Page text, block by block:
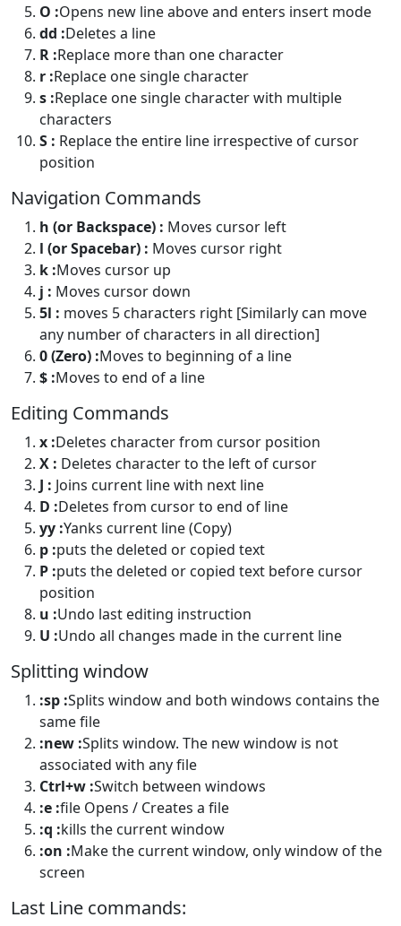
O :Opens new line above and enters insert mode
dd :Deletes a line
R :Replace more than one character
r :Replace one single character
s :Replace one single character with multiple
characters
S : Replace the entire line irrespective of cursor
position
Navigation Commands
h (or Backspace) : Moves cursor left
l (or Spacebar) : Moves cursor right
k :Moves cursor up
j : Moves cursor down
5l : moves 5 characters right [Similarly can move
any number of characters in all direction]
0 (Zero) :Moves to beginning of a line
$ :Moves to end of a line
Editing Commands
x :Deletes character from cursor position
X : Deletes character to the left of cursor
J : Joins current line with next line
D :Deletes from cursor to end of line
yy :Yanks current line (Copy)
p :puts the deleted or copied text
P :puts the deleted or copied text before cursor
position
u :Undo last editing instruction
U :Undo all changes made in the current line
Splitting window
:sp :Splits window and both windows contains the
same file
:new :Splits window. The new window is not
associated with any file
Ctrl+w :Switch between windows
:e :file Opens / Creates a file
:q :kills the current window
:on :Make the current window, only window of the
screen
Last Line commands: